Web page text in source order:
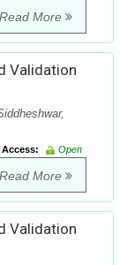
Read More
Validation
Access:
Open
Read More
Validation